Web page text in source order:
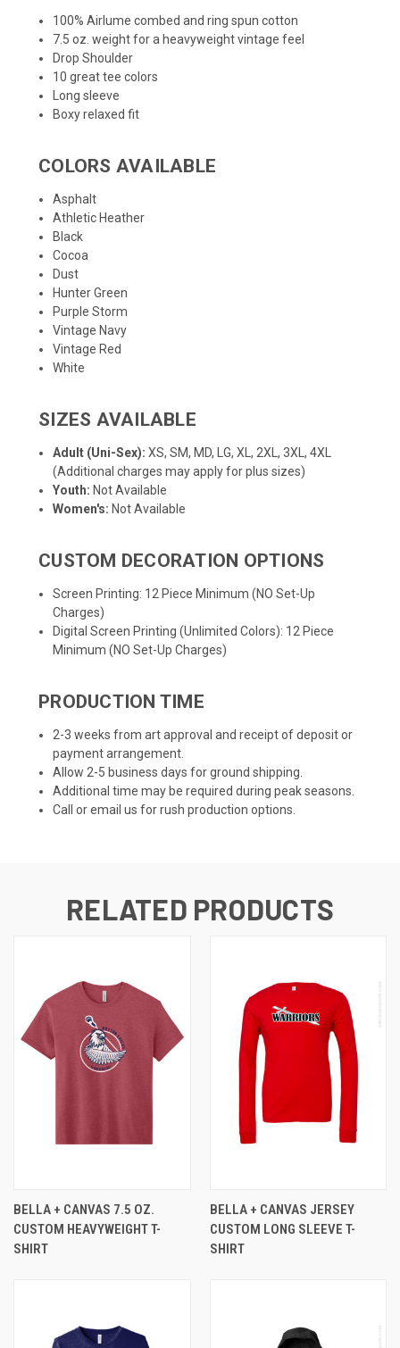
100% Airlume combed and ring spun cotton
7.5 oz. weight for a heavyweight vintage feel
Drop Shoulder
10 great tee colors
Long sleeve
Boxy relaxed fit
COLORS AVAILABLE
Asphalt
Athletic Heather
Black
Cocoa
Dust
Hunter Green
Purple Storm
Vintage Navy
Vintage Red
White
SIZES AVAILABLE
Adult (Uni-Sex): XS, SM, MD, LG, XL, 2XL, 3XL, 4XL
(Additional charges may apply for plus sizes)
Youth: Not Available
Women's: Not Available
CUSTOM DECORATION OPTIONS
Screen Printing: 12 Piece Minimum (NO Set-Up
Charges)
Digital Screen Printing (Unlimited Colors): 12 Piece
Minimum (NO Set-Up Charges)
PRODUCTION TIME
2-3 weeks from art approval and receipt of deposit or
payment arrangement.
Allow 2-5 business days for ground shipping.
Additional time may be required during peak seasons.
Call or email us for rush production options.
RELATED PRODUCTS
BELLA + CANVAS 7.5 OZ.
CUSTOM HEAVYWEIGHT T-
SHIRT
BELLA + CANVAS JERSEY
CUSTOM LONG SLEEVE T-
SHIRT